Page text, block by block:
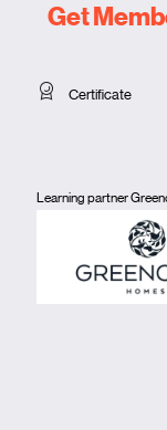
Get
Certificate
Learning partner